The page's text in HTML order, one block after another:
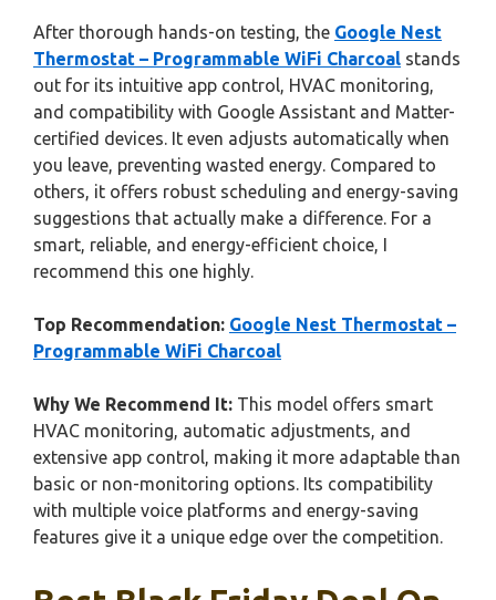
After thorough hands-on testing, the Google Nest
Thermostat – Programmable WiFi Charcoal stands
out for its intuitive app control, HVAC monitoring,
and compatibility with Google Assistant and Matter-
certified devices. It even adjusts automatically when
you leave, preventing wasted energy. Compared to
others, it offers robust scheduling and energy-saving
suggestions that actually make a difference. For a
smart, reliable, and energy-efficient choice, I
recommend this one highly.
Top Recommendation: Google Nest Thermostat –
Programmable WiFi Charcoal
Why We Recommend It: This model offers smart
HVAC monitoring, automatic adjustments, and
extensive app control, making it more adaptable than
basic or non-monitoring options. Its compatibility
with multiple voice platforms and energy-saving
features give it a unique edge over the competition.